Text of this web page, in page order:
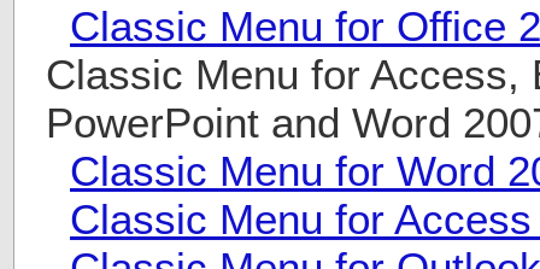
Classic Menu for Office
Classic Menu for
PowerPoint and Word
Classic Menu for Word
Classic Menu for